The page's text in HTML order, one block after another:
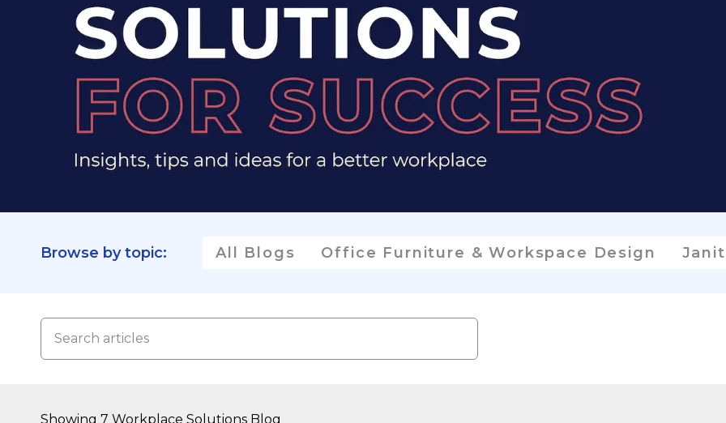
Browse by topic: All Blogs Office Furniture & Workspace Design
Showing 7 Workplace Solutions Blog